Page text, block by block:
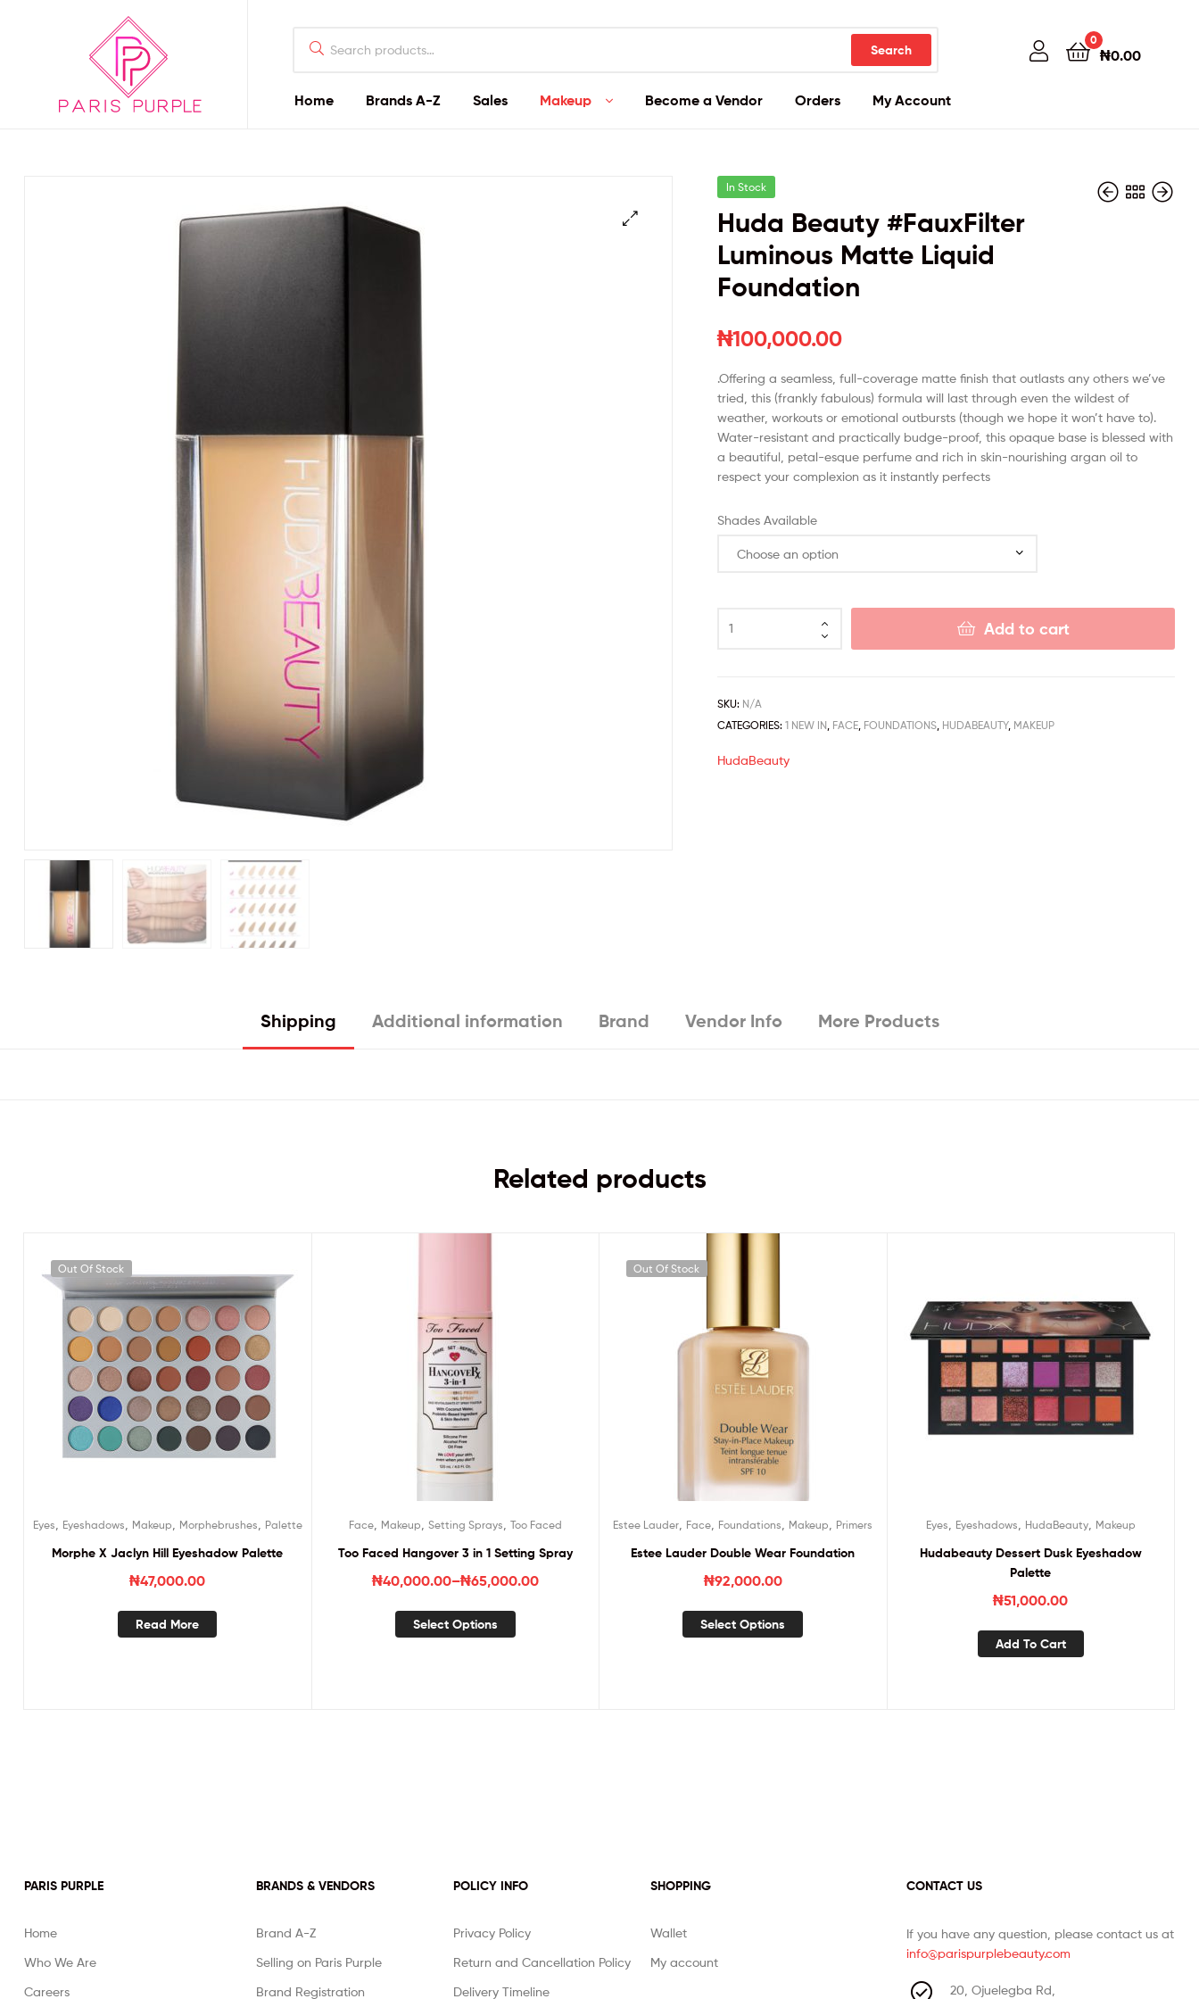
Search
0
₦0.00
Home Brands A-Z Sales Makeup Become a Vendor Orders My Account
In Stock
Huda Beauty #FauxFilter
Luminous Matte Liquid
Foundation
₦100,000.00
.Offering a seamless, full-coverage matte finish that outlasts any others we’ve
tried, this (frankly fabulous) formula will last through even the wildest of
weather, workouts or emotional outbursts (though we hope it won’t have to).
Water-resistant and practically budge-proof, this opaque base is blessed with
a beautiful, petal-esque perfume and rich in skin-nourishing argan oil to
respect your complexion as it instantly perfects
Shades Available
Add to cart
SKU: N/A
CATEGORIES:1 NEW IN FACE FOUNDATIONS HUDABEAUTY, MAKEUP
HudaBeauty
Shipping Additional information Brand Vendor Info More Products
Related products
Out Of Stock
Eyes, Eyeshadows, Makeup, Morphebrushes, Palette
Morphe X Jaclyn Hill Eyeshadow Palette
₦47,000.00
Read More
Face, Makeup, Setting Sprays, Too Faced
Too Faced Hangover 3 in 1 Setting Spray
₦40,000.00–₦65,000.00
Select Options
Out Of Stock
Estee Lauder, Face, Foundations, Makeup, Primers
Estee Lauder Double Wear Foundation
₦92,000.00
Select Options
Eyes, Eyeshadows, HudaBeauty, Makeup
Hudabeauty Dessert Dusk Eyeshadow
Palette
₦51,000.00
Add To Cart
PARIS PURPLE
Home
Who We Are
Careers
BRANDS & VENDORS
Brand A-Z
Selling on Paris Purple
Brand Registration
POLICY INFO
Privacy Policy
Return and Cancellation Policy
Delivery Timeline
SHOPPING
Wallet
My account
CONTACT US
If you have any question, please contact us at
info@parispurplebeauty.com
20, Ojuelegba Rd,